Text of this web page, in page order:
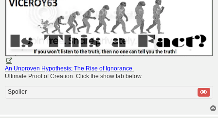
An Unproven Hypothesis; The Rise of Ignorance.
Ultimate Proof of Creation. Click the show tab below.
Spoiler